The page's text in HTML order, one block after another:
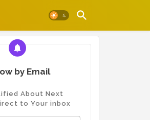
by Email
About Next
to Your inbox